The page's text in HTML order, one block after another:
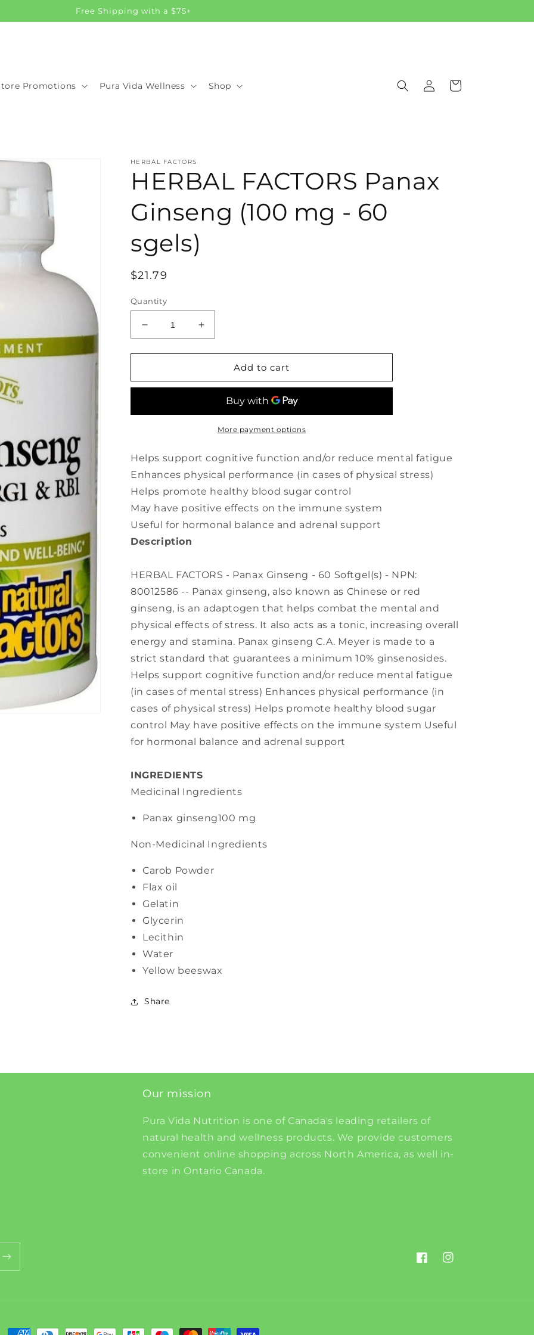
Free Shipping with a $75+
Promotions Pura Vida Wellness Shop
in
Cart
HERBAL FACTORS
HERBAL FACTORS Panax
Ginseng (100 mg - 60
sgels)
Regular
$21.79
Quantity
Decrease
quantity
for
FACTORS
(100
60
Increase
quantity
for
HERBAL
FACTORS
Ginseng
(100
60
sgels)
Add to cart
More payment options
Helps support cognitive function and/or reduce mental fatigue
Enhances physical performance (in cases of physical stress)
Helps promote healthy blood sugar control
May have positive effects on the immune system
Useful for hormonal balance and adrenal support
Description
HERBAL FACTORS - Panax Ginseng - 60 Softgel(s) - NPN:
80012586 -- Panax ginseng, also known as Chinese or red
ginseng, is an adaptogen that helps combat the mental and
physical effects of stress. It also acts as a tonic, increasing overall
energy and stamina. Panax ginseng C.A. Meyer is made to a
strict standard that guarantees a minimum 10% ginsenosides.
Helps support cognitive function and/or reduce mental fatigue
(in cases of mental stress) Enhances physical performance (in
cases of physical stress) Helps promote healthy blood sugar
control May have positive effects on the immune system Useful
for hormonal balance and adrenal support
INGREDIENTS
Medicinal Ingredients
Panax ginseng100 mg
Non-Medicinal Ingredients
Carob Powder
Flax oil
Gelatin
Glycerin
Lecithin
Water
Yellow beeswax
Share
Our mission
Pura Vida Nutrition is one of Canada's leading retailers of
natural health and wellness products. We provide customers
convenient online shopping across North America, as well in-
store in Ontario Canada.
FacebookInstagram